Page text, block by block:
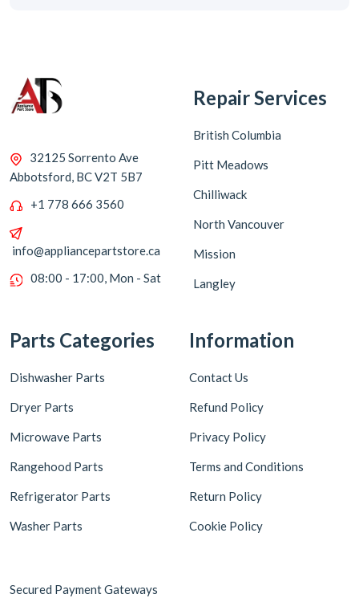
32125 Sorrento Ave
Abbotsford, BC V2T 5B7
+1 778 666 3560
info@appliancepartstore.ca
08:00 - 17:00, Mon - Sat
Repair Services
British Columbia
Pitt Meadows
Chilliwack
North Vancouver
Mission
Langley
Parts Categories
Dishwasher Parts
Dryer Parts
Microwave Parts
Rangehood Parts
Refrigerator Parts
Washer Parts
Information
Contact Us
Refund Policy
Privacy Policy
Terms and Conditions
Return Policy
Cookie Policy
Secured Payment Gateways